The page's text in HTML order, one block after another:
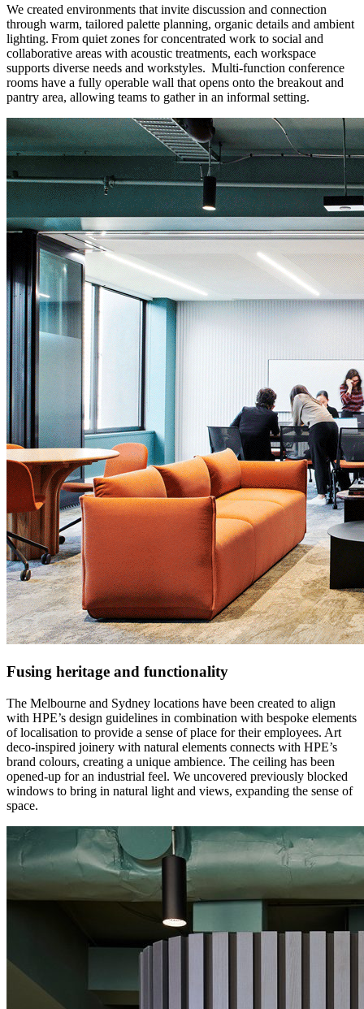
We created environments that invite discussion and connection
through warm, tailored palette planning, organic details and ambient
lighting. From quiet zones for concentrated work to social and
collaborative areas with acoustic treatments, each workspace
supports diverse needs and workstyles. Multi-function conference
rooms have a fully operable wall that opens onto the breakout and
pantry area, allowing teams to gather in an informal setting.
Fusing heritage and functionality
The Melbourne and Sydney locations have been created to align
with HPE’s design guidelines in combination with bespoke elements
of localisation to provide a sense of place for their employees. Art
deco-inspired joinery with natural elements connects with HPE’s
brand colours, creating a unique ambience. The ceiling has been
opened-up for an industrial feel. We uncovered previously blocked
windows to bring in natural light and views, expanding the sense of
space.